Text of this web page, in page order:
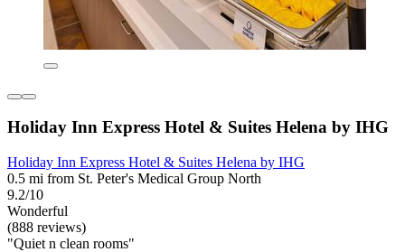
Holiday Inn Express Hotel & Suites Helena by IHG
Holiday Inn Express Hotel & Suites Helena by IHG
0.5 mi from St. Peter's Medical Group North
9.2/10
Wonderful
(888 reviews)
"Quiet n clean rooms"